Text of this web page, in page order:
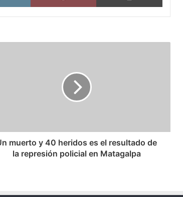
muerto y 40 heridos es el resultado de
la represión policial en Matagalpa